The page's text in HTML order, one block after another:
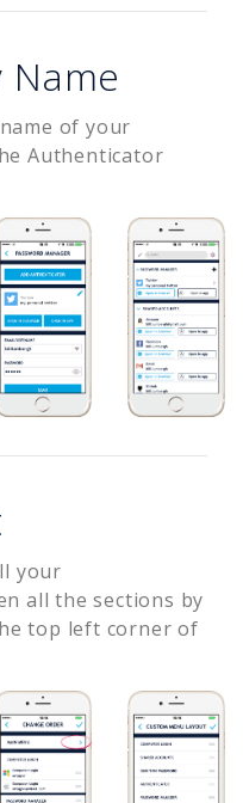
Name
of your
Authenticator
your
all the sections by
top left corner of